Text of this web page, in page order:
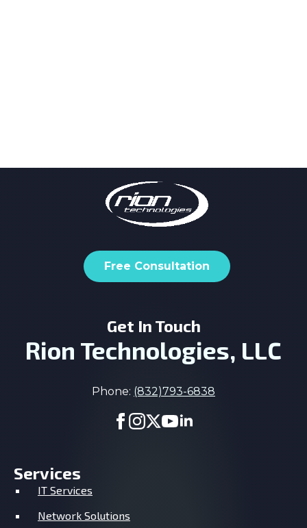
Free Consultation
Get In Touch
Rion Technologies, LLC
Phone: (832)793-6838
Services
IT Services
Network Solutions